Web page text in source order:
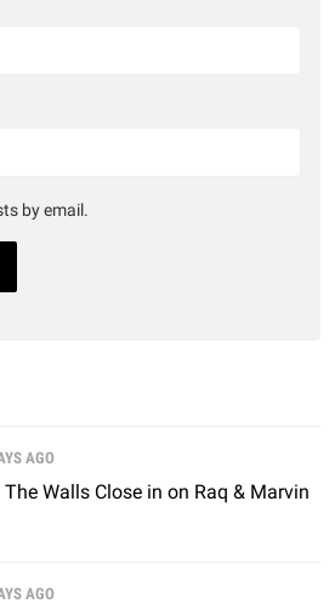
by email.
AGO
The Walls Close in on Raq & Marvin
AGO